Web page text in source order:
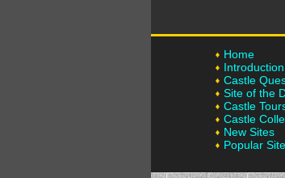
Home
Introduction
Castle
Site of the
Castle
Castle
New Sites
Popular